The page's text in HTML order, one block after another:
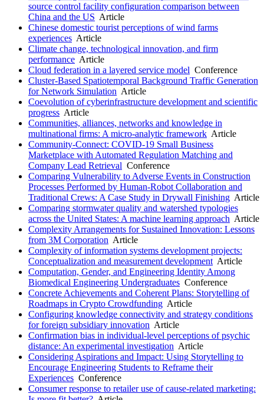
source control facility configuration comparison between
China and the US Article
Chinese domestic tourist perceptions of wind farms
experiences Article
Climate change, technological innovation, and firm
performance Article
Cloud federation in a layered service model Conference
Cluster-Based Spatiotemporal Background Traffic Generation
for Network Simulation Article
Coevolution of cyberinfrastructure development and scientific
progress Article
Communities, alliances, networks and knowledge in
multinational firms: A micro-analytic framework Article
Community-Connect: COVID-19 Small Business
Marketplace with Automated Regulation Matching and
Company Lead Retrieval Conference
Comparing Vulnerability to Adverse Events in Construction
Processes Performed by Human-Robot Collaboration and
Traditional Crews: A Case Study in Drywall Finishing Article
Comparing stormwater quality and watershed typologies
across the United States: A machine learning approach Article
Complexity Arrangements for Sustained Innovation: Lessons
from 3M Corporation Article
Complexity of information systems development projects:
Conceptualization and measurement development Article
Computation, Gender, and Engineering Identity Among
Biomedical Engineering Undergraduates Conference
Concrete Achievements and Coherent Plans: Storytelling of
Roadmaps in Crypto Crowdfunding Article
Configuring knowledge connectivity and strategy conditions
for foreign subsidiary innovation Article
Confirmation bias in individual-level perceptions of psychic
distance: An experimental investigation Article
Considering Aspirations and Impact: Using Storytelling to
Encourage Engineering Students to Reframe their
Experiences Conference
Consumer response to retailer use of cause-related marketing: